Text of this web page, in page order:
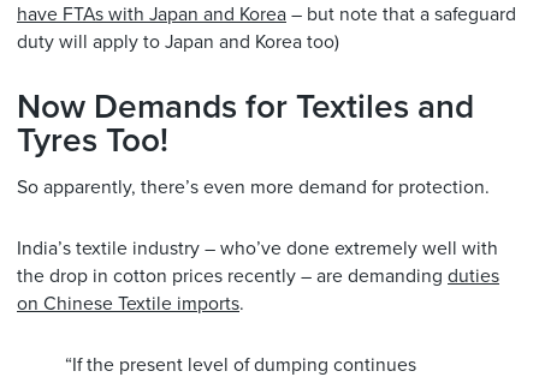
have FTAs with Japan and Korea – but note that a safeguard
duty will apply to Japan and Korea too)
Now Demands for Textiles and
Tyres Too!
So apparently, there’s even more demand for protection.
India’s textile industry – who’ve done extremely well with
the drop in cotton prices recently – are demanding duties
on Chinese Textile imports.
“If the present level of dumping continues